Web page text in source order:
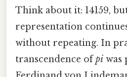
Think about it: 14159,
representation
without repeating. In
transcendence ofpi was